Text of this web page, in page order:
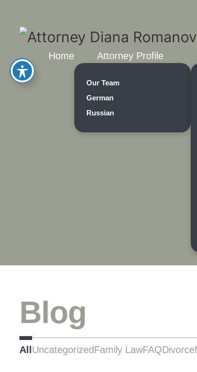
Home Attorney Profile
Our Team
German
Russian
Blog
All UncategorizedFamily LawFAQDivorce